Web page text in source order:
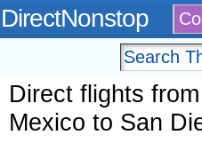
DirectNonstop
Direct flights
Mexico to San